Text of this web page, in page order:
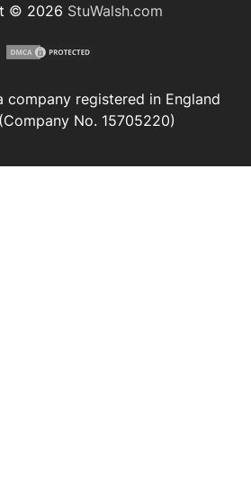
© 2026 StuWalsh.com
company registered in England
No. 15705220)